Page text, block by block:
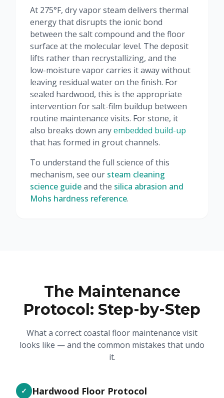
At 275°F, dry vapor steam delivers thermal
energy that disrupts the ionic bond
between the salt compound and the floor
surface at the molecular level. The deposit
lifts rather than recrystallizing, and the
low-moisture vapor carries it away without
leaving residual water on the finish. For
sealed hardwood, this is the appropriate
intervention for salt-film buildup between
routine maintenance visits. For stone, it
also breaks down anyembedded build-up
that has formed in grout channels.
To understand the full science of this
mechanism, see our steam cleaning
science guideand the silica abrasion and
Mohs hardness reference.
The Maintenance
Protocol: Step-by-Step
What a correct coastal floor maintenance visit
looks like — and the common mistakes that undo
it.
✓ Hardwood Floor Protocol